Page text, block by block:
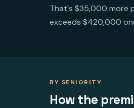
That's $35,000 more
exceeds $420,000
BY SENIORITY
How the